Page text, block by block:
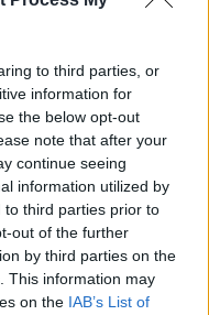
to third parties, or
information for
the below opt-out
note that after your
continue seeing
information utilized by
to third parties prior to
out of the further
by third parties on the
This information may
on the IAB’s List of
coconut prawns